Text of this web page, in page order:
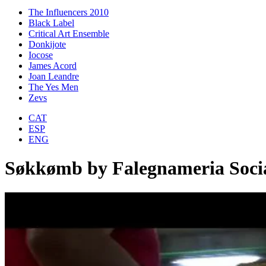
The Influencers 2010
Black Label
Critical Art Ensemble
Donkijote
Iocose
James Acord
Joan Leandre
The Yes Men
Zevs
CAT
ESP
ENG
Søkkømb by Falegnameria